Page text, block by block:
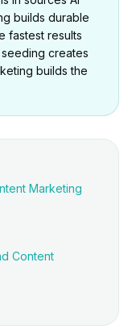
builds durable
fastest results
creates
builds the
Marketing
Content